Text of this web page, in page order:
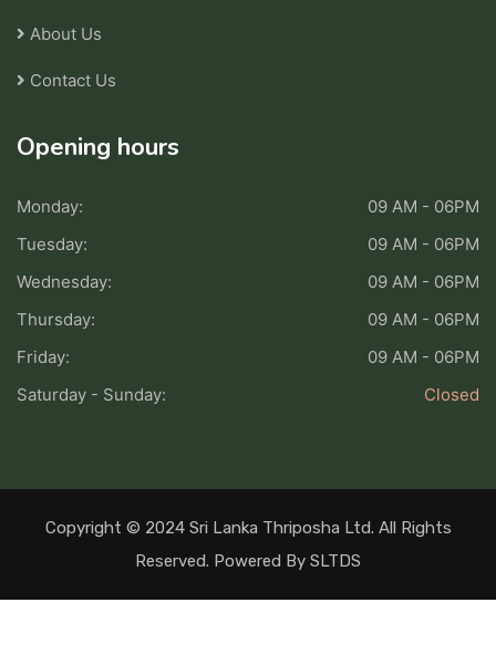
About Us
Contact Us
Opening hours
Monday:
09 AM - 06PM
Tuesday:
09 AM - 06PM
Wednesday:
09 AM - 06PM
Thursday:
09 AM - 06PM
Friday:
09 AM - 06PM
Saturday - Sunday:
Closed
Copyright © 2024 Sri Lanka Thriposha Ltd. All Rights
Reserved. Powered By SLTDS